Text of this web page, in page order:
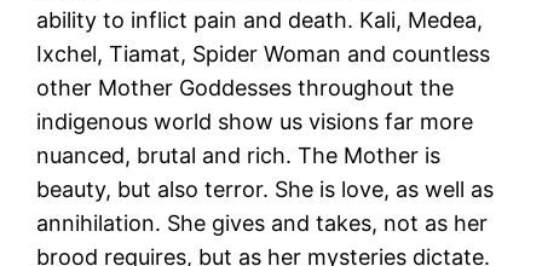
ability to inflict pain and death. Kali, Medea,
Ixchel, Tiamat, Spider Woman and countless
other Mother Goddesses throughout the
indigenous world show us visions far more
nuanced, brutal and rich. The Mother is
beauty, but also terror. She is love, as well as
annihilation. She gives and takes, not as her
brood requires, but as her mysteries dictate.